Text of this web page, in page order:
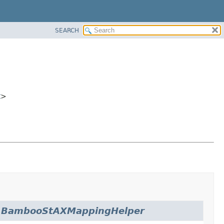
SEARCH
>
BambooStAXMappingHelper